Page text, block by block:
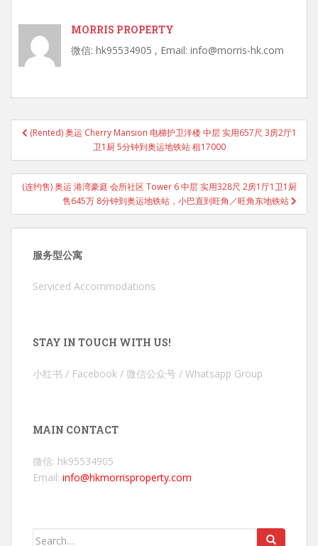
MORRIS PROPERTY
微信: hk95534905 , Email: info@morris-hk.com
Post
navigation
(Rented) 奥运 Cherry Mansion 电梯护卫洋楼 中层 实用657尺 3房2厅1
卫1厨 5分钟到奥运地铁站 租17000
(连约售) 奥运 港湾豪庭 会所社区 Tower 6 中层 实用328尺 2房1厅1卫1厨
售645万 8分钟到奥运地铁站，小巴直到旺角／旺角东地铁站
服务型公寓
Serviced Accommodations
STAY IN TOUCH WITH US!
小红书 / Facebook / 微信公众号 / Whatsapp Group
MAIN CONTACT
微信: hk95534905
Email: info@hkmorrisproperty.com
Search